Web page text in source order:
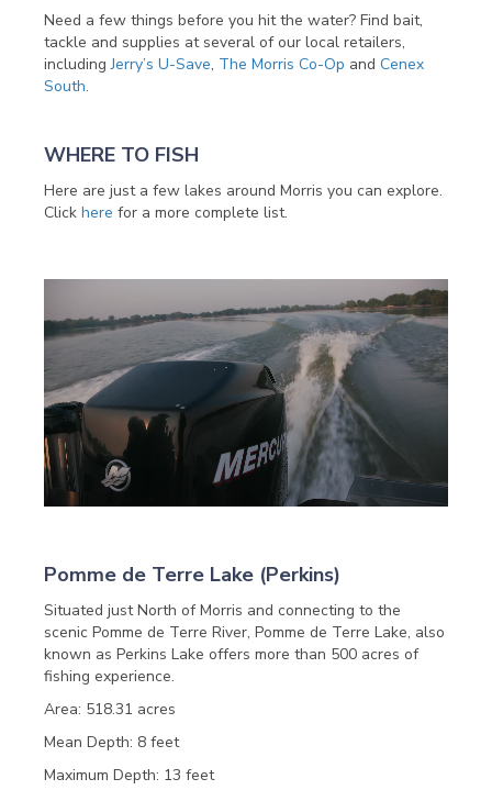
Need a few things before you hit the water? Find bait,
tackle and supplies at several of our local retailers,
includingJerry’s U-Save, The Morris Co-Op and Cenex
South.
WHERE TO FISH
Here are just a few lakes around Morris you can explore.
Click here for a more complete list.
Pomme de Terre Lake (Perkins)
Situated just North of Morris and connecting to the
scenic Pomme de Terre River, Pomme de Terre Lake, also
known as Perkins Lake offers more than 500 acres of
fishing experience.
Area: 518.31 acres
Mean Depth: 8 feet
Maximum Depth: 13 feet